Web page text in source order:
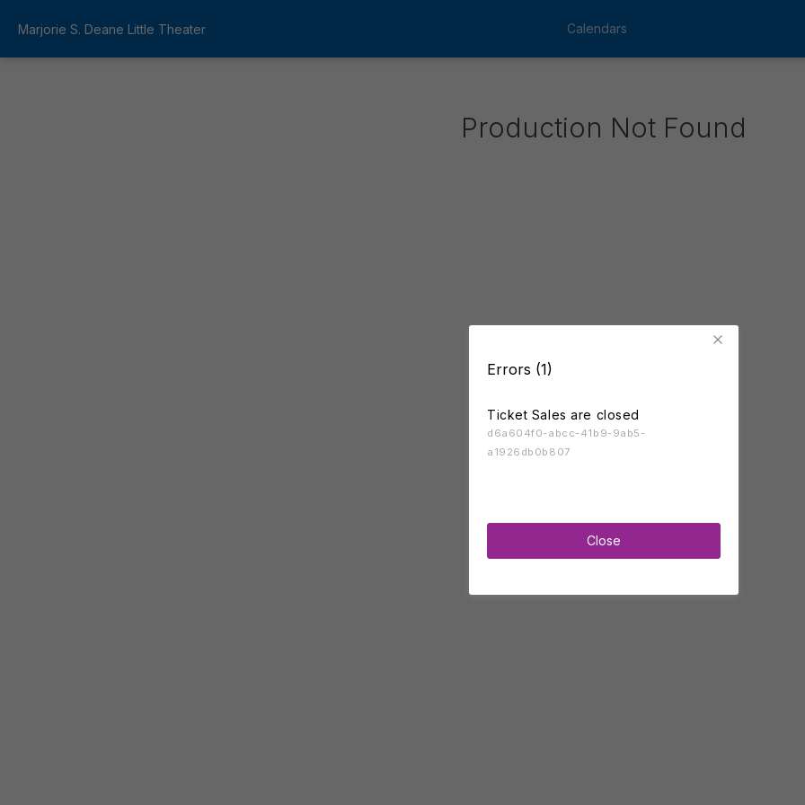
Errors (1)
Ticket Sales are closed
d6a604f0-abcc-41b9-9ab5-
a1926db0b807
Close
Marjorie S. Deane Little Theater Calendars
Production Not Found